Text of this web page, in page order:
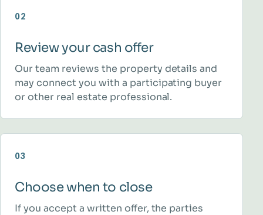
02
Review your cash offer
Our team reviews the property details and
may connect you with a participating buyer
or other real estate professional.
03
Choose when to close
If you accept a written offer, the parties